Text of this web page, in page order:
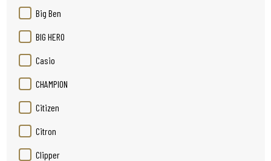
Big Ben
BIG HERO
Casio
CHAMPION
Citizen
Citron
Clipper